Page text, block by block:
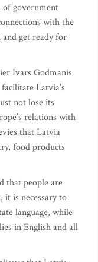
of government
with the
get ready for
Ivars Godmanis
Latvia’s
not lose its
relations with
that Latvia
food products
that people are
it is necessary to
language, while
in English and all